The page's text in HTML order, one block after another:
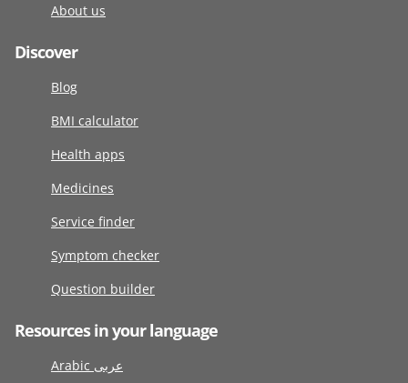
About us
Discover
Blog
BMI calculator
Health apps
Medicines
Service finder
Symptom checker
Question builder
Resources in your language
Arabic عربى